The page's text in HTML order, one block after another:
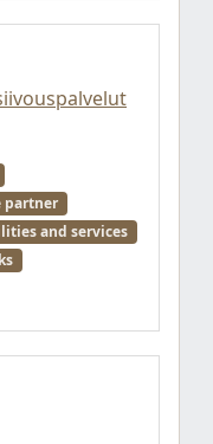
partner
and services